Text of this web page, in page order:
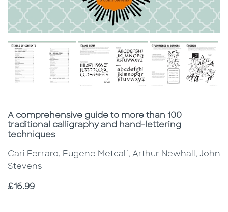
Subtitle
A comprehensive guide to more than 100
traditional calligraphy and hand-lettering
techniques
Cari Ferraro, Eugene Metcalf, Arthur Newhall, John
Stevens
Price
£16.99